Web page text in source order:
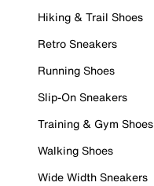
Hiking & Trail Shoes
Retro Sneakers
Running Shoes
Slip-On Sneakers
Training & Gym Shoes
Walking Shoes
Wide Width Sneakers